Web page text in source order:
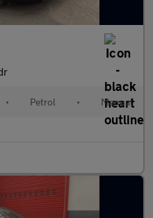
• Petrol • Manual